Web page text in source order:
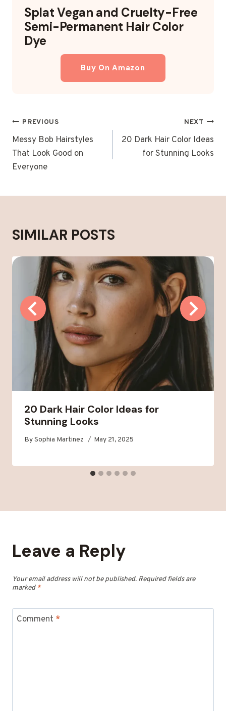
Splat Vegan and Cruelty-Free
Semi-Permanent Hair Color
Dye
Buy On Amazon
POST
NAVIGATION
PREVIOUS
Messy Bob Hairstyles
That Look Good on
Everyone
NEXT
20 Dark Hair Color Ideas
for Stunning Looks
SIMILAR POSTS
20 Dark Hair Color Ideas for
Stunning Looks
BySophia Martinez May 21, 2025
Leave a Reply
Your email address will not be published. Required fields are
marked *
Comment *